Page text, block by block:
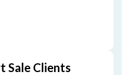
Sale Clients